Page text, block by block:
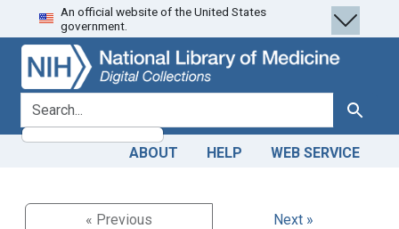
Skip
to
search
Skip to
main
content
An official website of the United States
government.
search for Search
ABOUT HELP WEB SERVICE
« Previous
Next »